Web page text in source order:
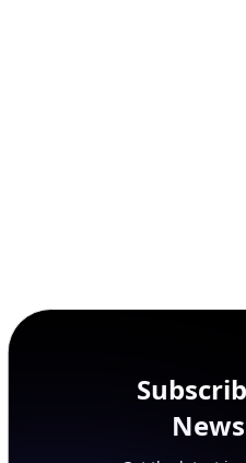
Get the latest in
straight